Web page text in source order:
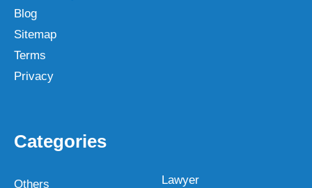
Blog
Sitemap
Terms
Privacy
Categories
Others
Lawyer